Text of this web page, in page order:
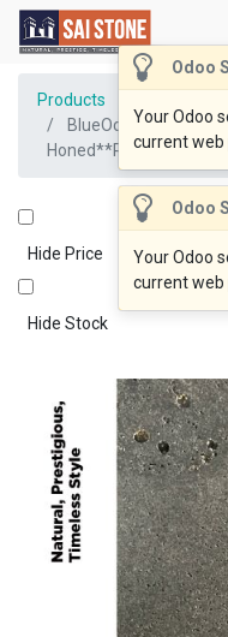
Odoo
Your Odoo
current web
Odoo
Your Odoo
current web
Products
BlueOcean Coping
Honed**Recommend
Hide Price
Hide Stock